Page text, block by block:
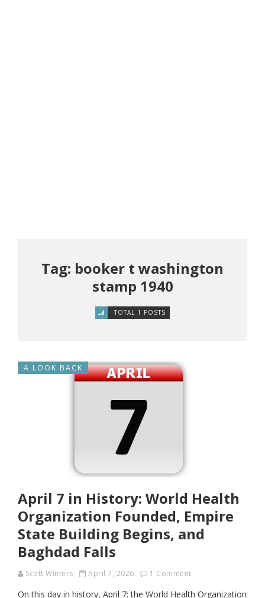
Tag: booker t washington
stamp 1940
TOTAL 1 POSTS
A LOOK BACK
April 7 in History: World Health
Organization Founded, Empire
State Building Begins, and
Baghdad Falls
Scott Winters April 7, 2026 1 Comment
On this day in history, April 7: the World Health Organization